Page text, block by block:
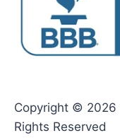
Copyright © 2026
Rights Reserved